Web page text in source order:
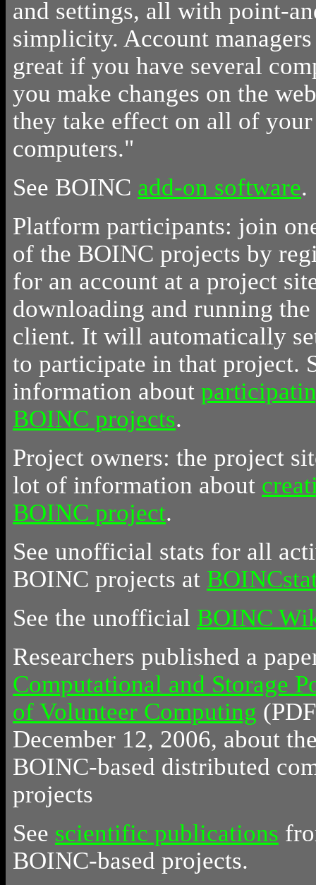
and settings, all with point-
simplicity. Account managers
great if you have several
you make changes on the
they take effect on all of your
computers."
See BOINC add-on software.
Platform participants: join
of the BOINC projects by
for an account at a project
downloading and running
client. It will automatically
to participate in that project.
information about
BOINC projects.
Project owners: the project
lot of information about
BOINC project.
See unofficial stats for all
BOINC projects at
See the unofficial BOINC
Researchers published a
Computational and Storage
of Volunteer Computing
December 12, 2006, about
BOINC-based distributed
projects
See scientific publications
BOINC-based projects.